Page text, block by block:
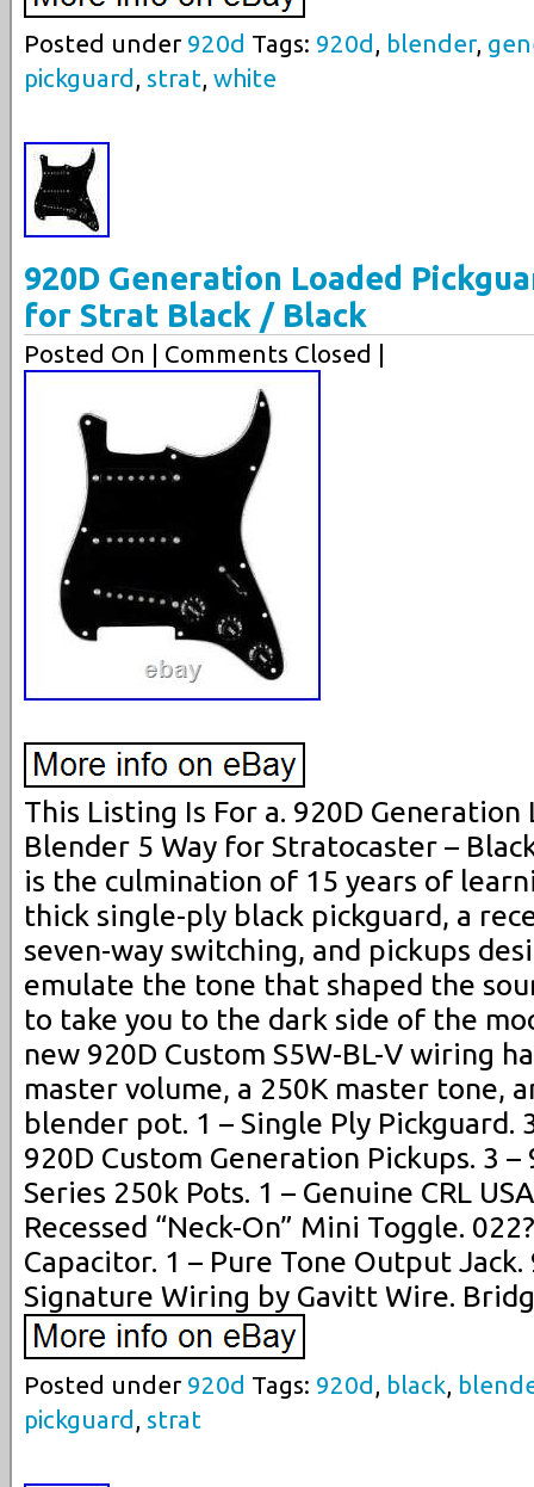
Posted under 920d Tags: 920d , blender,
pickguard , strat, white
920D Generation Loaded
for Strat Black / Black
Posted On | Comments Closed |
This Listing Is For a. 920D Generation
Blender 5 Way for Stratocaster –
is the culmination of 15 years of
thick single-ply black pickguard, a
seven-way switching, and pickups
emulate the tone that shaped the
to take you to the dark side of the
new 920D Custom S5W-BL-V wiring
master volume, a 250K master tone,
blender pot. 1 – Single Ply Pickguard.
920D Custom Generation Pickups. 3 –
Series 250k Pots. 1 – Genuine CRL
Recessed “Neck-On” Mini Toggle.
Capacitor. 1 – Pure Tone Output Jack.
Signature Wiring by Gavitt Wire.
Posted under 920d Tags: 920d , black,
pickguard , strat